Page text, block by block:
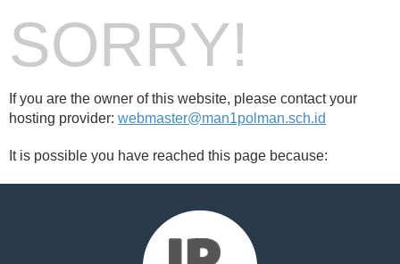
SORRY!
If you are the owner of this website, please contact your
hosting provider: webmaster@man1polman.sch.id
It is possible you have reached this page because: